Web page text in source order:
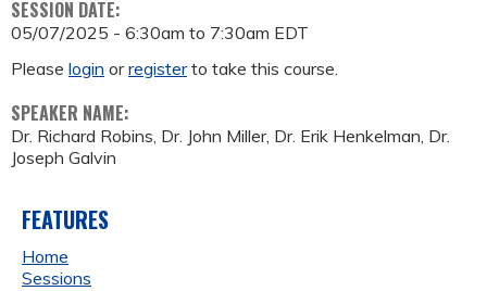
SESSION DATE:
05/07/2025 - 6:30am to 7:30am EDT
Please login orregisterto take this course.
SPEAKER NAME:
Dr. Richard Robins, Dr. John Miller, Dr. Erik Henkelman, Dr.
Joseph Galvin
FEATURES
Home
Sessions